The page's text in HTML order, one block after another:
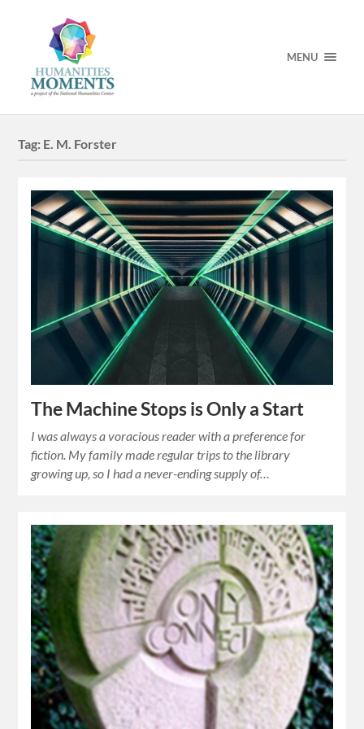
MENU
Tag: E. M. Forster
The Machine Stops is Only a Start
I was always a voracious reader with a preference for
fiction. My family made regular trips to the library
growing up, so I had a never-ending supply of…